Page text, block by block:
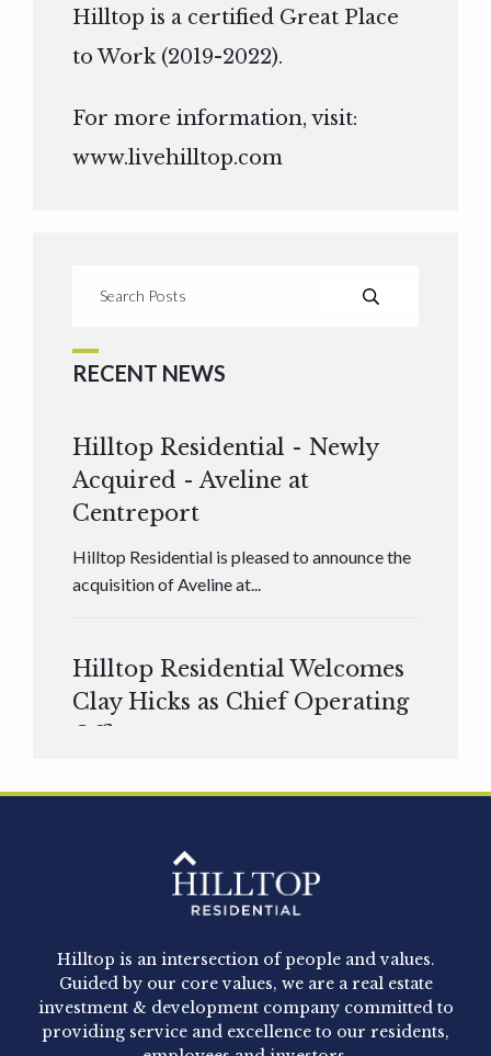
Hilltop is a certified Great Place
to Work (2019-2022).
For more information, visit:
www.livehilltop.com
RECENT NEWS
Hilltop Residential - Newly
Acquired - Aveline at
Centreport
Hilltop Residential is pleased to announce the
acquisition of Aveline at...
Hilltop Residential Welcomes
Clay Hicks as Chief Operating
Officer
Hilltop Residential - Newly
Acquired - 1160 Hammond
Hilltop Residential announced today the
acquisition of 1160 Hammond, a 345-unit,...
Hilltop is an intersection of people and values.
Guided by our core values, we are a real estate
investment & development company committed to
providing service and excellence to our residents,